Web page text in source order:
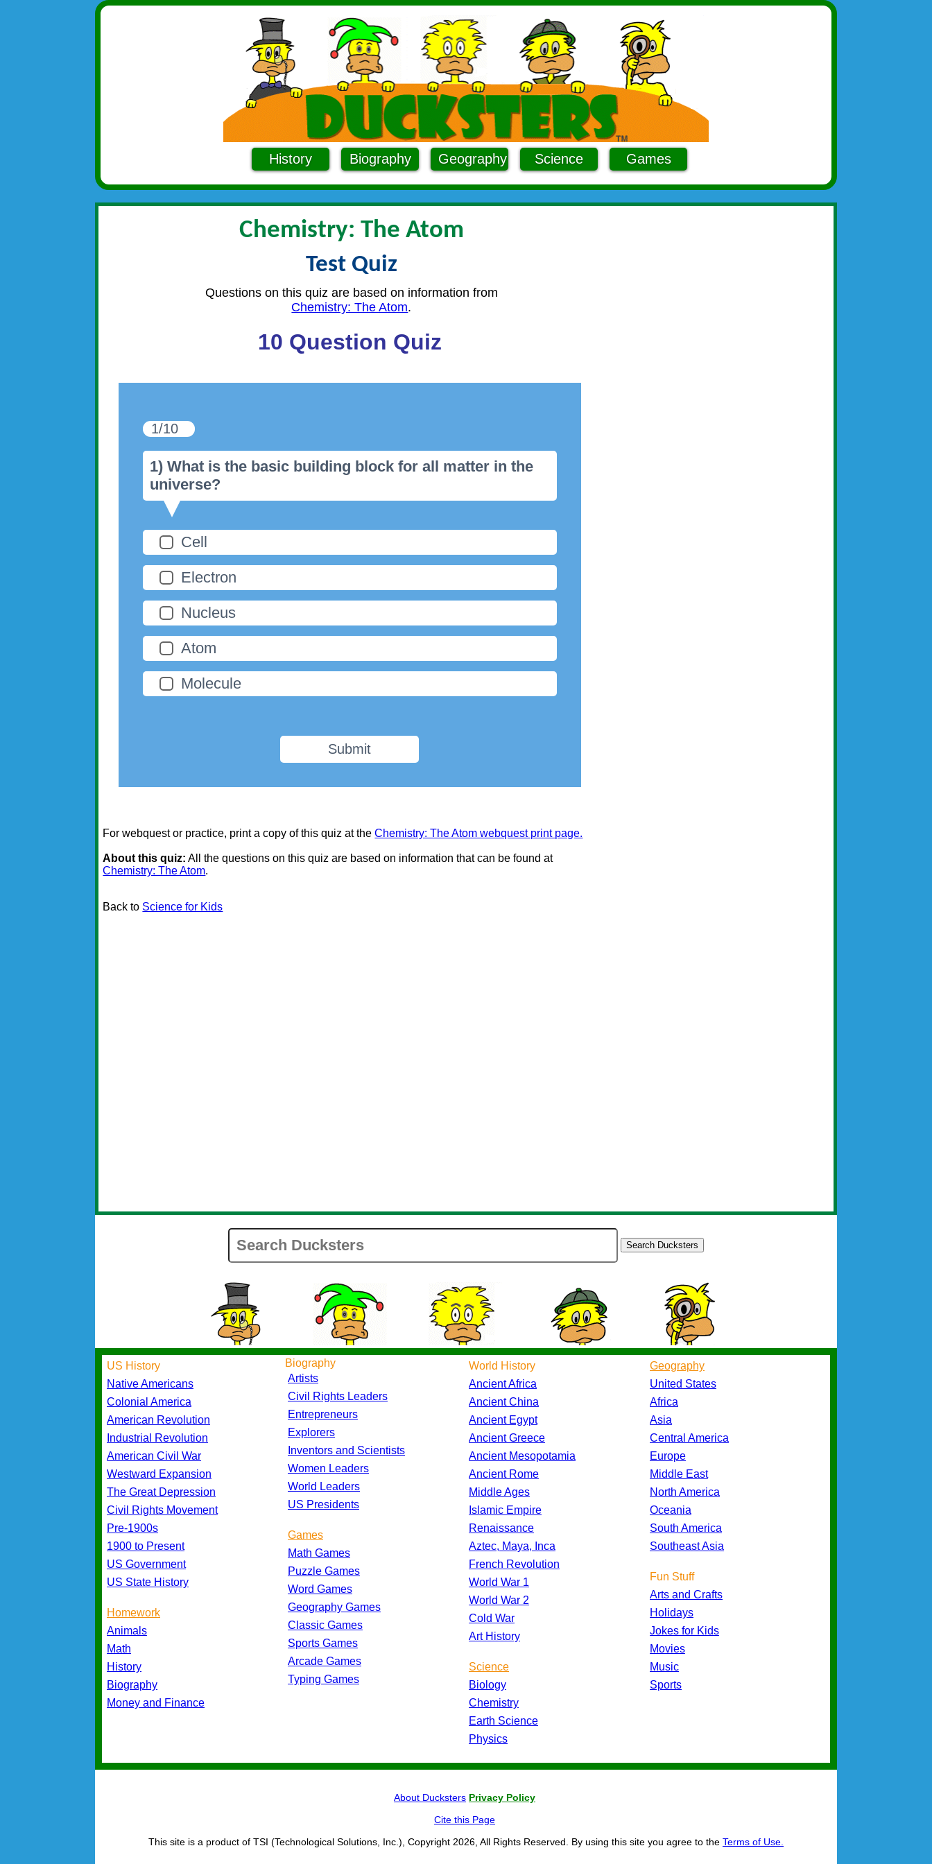
History Biography Geography Science Games
Chemistry: The Atom
Test Quiz
Questions on this quiz are based on information from
Chemistry: The Atom.
10 Question Quiz
1/10
1) What is the basic building block for all matter in the
universe?
Cell
Electron
Nucleus
Atom
Molecule
Submit
For webquest or practice, print a copy of this quiz at theChemistry: The Atom webquest print page.
About this quiz: All the questions on this quiz are based on information that can be found at
Chemistry: The Atom.
Back to Science for Kids
Search Ducksters
US History
Native Americans
Colonial America
American Revolution
Industrial Revolution
American Civil War
Westward Expansion
The Great Depression
Civil Rights Movement
Pre-1900s
1900 to Present
US Government
US State History
Homework
Animals
Math
History
Biography
Money and Finance
Biography
Artists
Civil Rights Leaders
Entrepreneurs
Explorers
Inventors and Scientists
Women Leaders
World Leaders
US Presidents
Games
Math Games
Puzzle Games
Word Games
Geography Games
Classic Games
Sports Games
Arcade Games
Typing Games
World History
Ancient Africa
Ancient China
Ancient Egypt
Ancient Greece
Ancient Mesopotamia
Ancient Rome
Middle Ages
Islamic Empire
Renaissance
Aztec, Maya, Inca
French Revolution
World War 1
World War 2
Cold War
Art History
Science
Biology
Chemistry
Earth Science
Physics
Geography
United States
Africa
Asia
Central America
Europe
Middle East
North America
Oceania
South America
Southeast Asia
Fun Stuff
Arts and Crafts
Holidays
Jokes for Kids
Movies
Music
Sports
About Ducksters Privacy Policy
Cite this Page
This site is a product of TSI (Technological Solutions, Inc.), Copyright 2026, All Rights Reserved. By using this site you agree to the Terms of Use.